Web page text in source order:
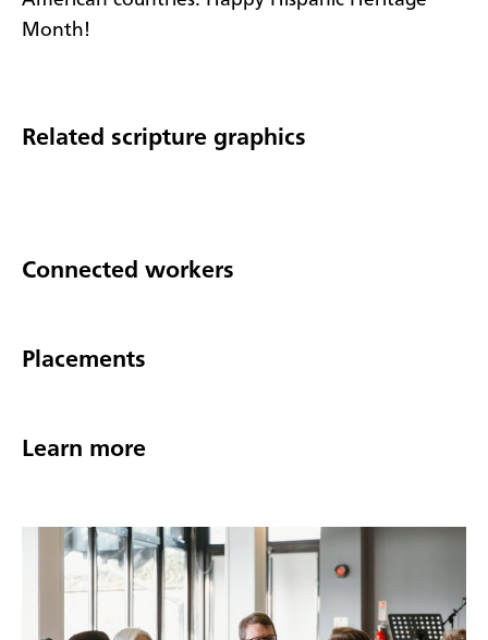
Month!
Related scripture graphics
Connected workers
Placements
Learn more